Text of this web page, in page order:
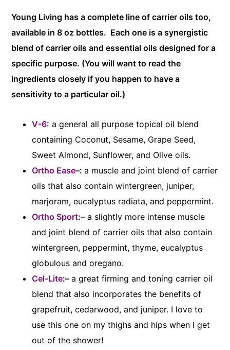
Young Living has a complete line of carrier oils too,
available in 8 oz bottles. Each one is a synergistic
blend of carrier oils and essential oils designed for a
specific purpose. (You will want to read the
ingredients closely if you happen to have a
sensitivity to a particular oil.)
V-6: a general all purpose topical oil blend
containing Coconut, Sesame, Grape Seed,
Sweet Almond, Sunflower, and Olive oils.
Ortho Ease–:a muscle and joint blend of carrier
oils that also contain wintergreen, juniper,
marjoram, eucalyptus radiata, and peppermint.
Ortho Sport:– a slightly more intense muscle
and joint blend of carrier oils that also contain
wintergreen, peppermint, thyme, eucalyptus
globulous and oregano.
Cel-Lite:–a great firming and toning carrier oil
blend that also incorporates the benefits of
grapefruit, cedarwood, and juniper. I love to
use this one on my thighs and hips when I get
out of the shower!